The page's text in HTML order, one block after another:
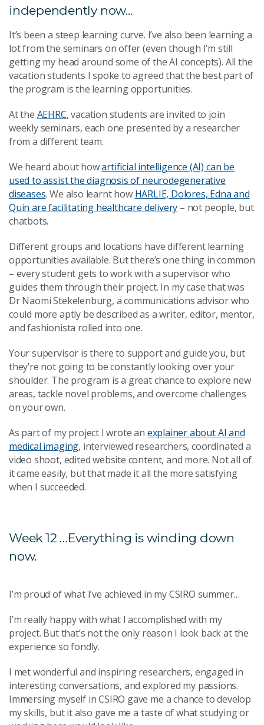
independently now...
It’s been a steep learning curve. I’ve also been learning a
lot from the seminars on offer (even though I’m still
getting my head around some of the AI concepts). All the
vacation students I spoke to agreed that the best part of
the program is the learning opportunities.
At the AEHRC, vacation students are invited to join
weekly seminars, each one presented by a researcher
from a different team.
We heard about howartificial intelligence (AI) can be
used to assist the diagnosis of neurodegenerative
diseases. We also learnt how HARLIE, Dolores, Edna and
Quin are facilitating healthcare delivery – not people, but
chatbots.
Different groups and locations have different learning
opportunities available. But there’s one thing in common
– every student gets to work with a supervisor who
guides them through their project. In my case that was
Dr Naomi Stekelenburg, a communications advisor who
could more aptly be described as a writer, editor, mentor,
and fashionista rolled into one.
Your supervisor is there to support and guide you, but
they’re not going to be constantly looking over your
shoulder. The program is a great chance to explore new
areas, tackle novel problems, and overcome challenges
on your own.
As part of my project I wrote an explainer about AI and
medical imaging, interviewed researchers, coordinated a
video shoot, edited website content, and more. Not all of
it came easily, but that made it all the more satisfying
when I succeeded.
Week 12 …Everything is winding down
now.
I’m proud of what I’ve achieved in my CSIRO summer…
I’m really happy with what I accomplished with my
project. But that’s not the only reason I look back at the
experience so fondly.
I met wonderful and inspiring researchers, engaged in
interesting conversations, and explored my passions.
Immersing myself in CSIRO gave me a chance to develop
my skills, but it also gave me a taste of what studying or